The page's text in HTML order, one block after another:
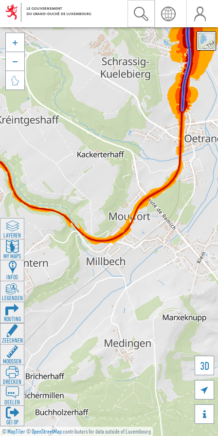
©MapTiler©OpenStreetMapcontributors for data outside of Luxembourg
3D





LAYEREN
MY MAPS
INFOS
LEGENDEN
ROUTING
ZEECHNEN
MOOSSEN
DRÉCKEN
DEELEN
GÉI OP